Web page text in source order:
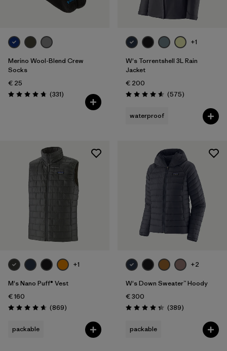
Merino Wool-Blend Crew
Socks
€ 25
Rating: 4.7 / 5 (331Reviews
)
+1
W's Torrentshell 3L Rain
Jacket
€ 200
Rating: 4.6 / 5 (575Reviews
)
waterproof
+1
M's Nano Puff® Vest
€ 160
Rating: 4.7 / 5 (869Reviews
)
packable
+2
W's Down Sweater™ Hoody
€ 300
Rating: 4.4 / 5 (389Reviews
)
packable